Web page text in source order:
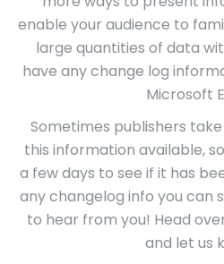
enable your audience to
large quantities of data
have any change log
Microsoft
Sometimes publishers
this information available,
a few days to see if it has
any changelog info you can
to hear from you! Head
and let us